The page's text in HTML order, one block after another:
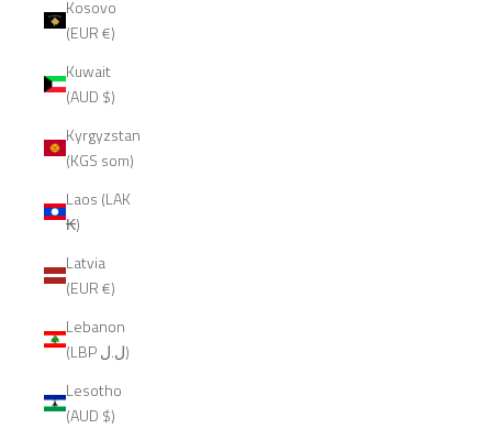
Kosovo
(EUR €)
Kuwait
(AUD $)
Kyrgyzstan
(KGS som)
Laos (LAK
₭)
Latvia
(EUR €)
Lebanon
(LBP ل.ل)
Lesotho
(AUD $)